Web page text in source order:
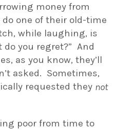
money from
one of their old-time
while laughing, is
do you regret?” And
as you know, they’ll
asked. Sometimes,
requested they not
poor from time to